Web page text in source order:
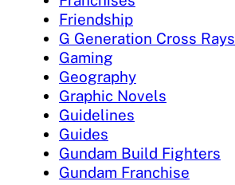
Friendship
G Generation Cross Rays
Gaming
Geography
Graphic Novels
Guidelines
Guides
Gundam Build Fighters
Gundam Franchise